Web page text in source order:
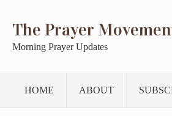
The Prayer
Morning Prayer Updates
HOME ABOUT